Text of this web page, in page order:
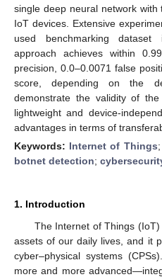
single deep neural network
IoT devices. Extensive
used benchmarking
approach achieves within
precision, 0.0–0.0071 false
score, depending on the
demonstrate the validity of
lightweight and device-
advantages in terms of
Keywords: Internet of Things;
botnet detection;
1. Introduction
The Internet of Things
assets of our daily lives, and it
cyber–physical systems
more and more